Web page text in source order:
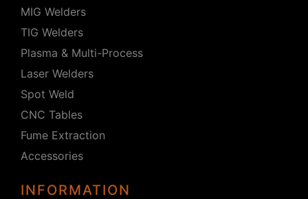
MIG Welders
TIG Welders
Plasma & Multi-Process
Laser Welders
Spot Weld
CNC Tables
Fume Extraction
Accessories
INFORMATION